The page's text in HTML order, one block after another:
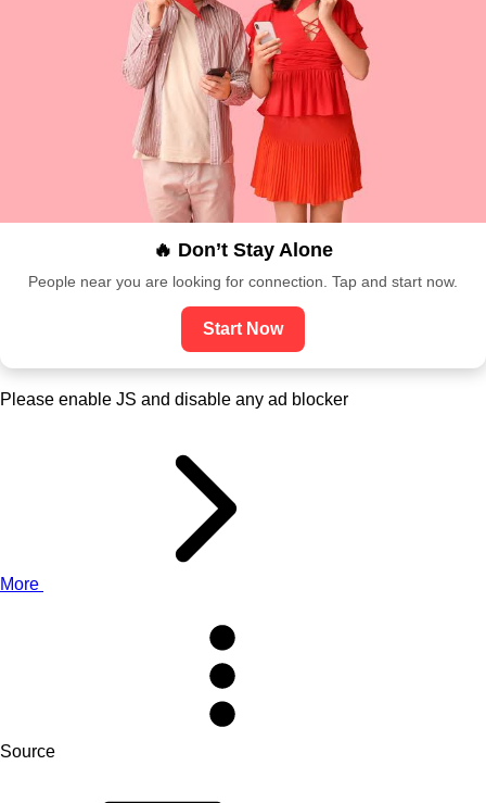
🔥 Don’t Stay Alone
People near you are looking for connection. Tap and start now.
Start Now
Please enable JS and disable any ad blocker
More
Source